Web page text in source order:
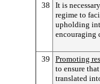
38
It is
regime to
upholding
encouraging
39
Promoting
to ensure
translated